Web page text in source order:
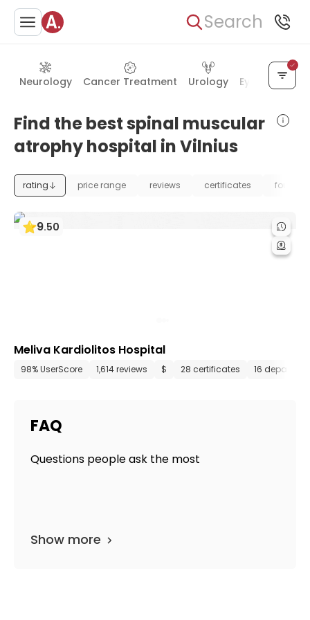
Search
Neurology Cancer Treatment Urology Eye Care
Find the best spinal muscular
atrophy hospital in Vilnius
rating price range reviews certificates
9.50
Meliva Kardiolitos Hospital
98% UserScore 1,614 reviews $ 28 certificates 16
FAQ
Questions people ask the most
Show more